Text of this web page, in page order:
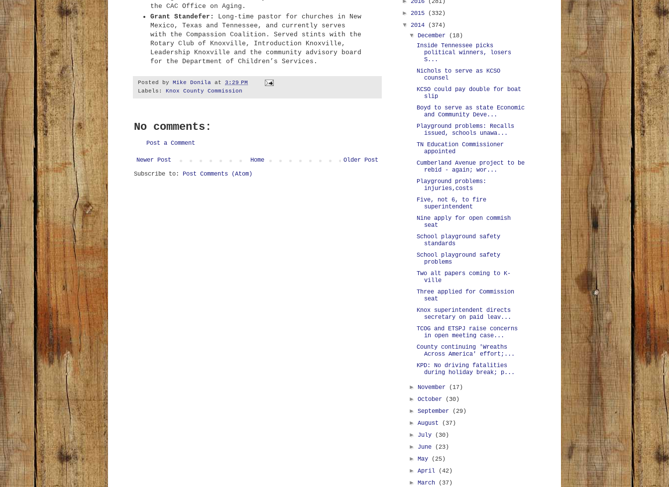
the CAC Office on Aging.
Grant Standefer:
Long-time pastor for churches in New
Mexico, Texas and Tennessee, and currently serves
with the Compassion Coalition. Served stints with the
Rotary Club of Knoxville, Introduction Knoxville,
Leadership Knoxville and the community advisory board
for the Department of Children’s Services.
Posted by Mike Donila at 3:29 PM
Labels:
Knox County Commission
No comments:
Post a Comment
Newer Post Older Post
Home
Subscribe to: Post Comments (Atom)
2016
(281)
► 2015
(332)
▼ 2014
(374)
▼ December
(18)
Inside Tennessee picks
political winners, losers
S...
Nichols to serve as KCSO
counsel
KCSO could pay double for boat
slip
Boyd to serve as state Economic
and Community Deve...
Playground problems: Recalls
issued, schools unawa...
TN Education Commissioner
appointed
Cumberland Avenue project to be
rebid - again; wor...
Playground problems:
injuries,costs
Five, not 6, to fire
superintendent
Nine apply for open commish
seat
School playground safety
standards
School playground safety
problems
Two alt papers coming to K-
ville
Three applied for Commission
seat
Knox superintendent directs
secretary on paid leav...
TCOG and ETSPJ raise concerns
in open meeting case...
County continuing 'Wreaths
Across America' effort;...
KPD: No driving fatalities
during holiday break; p...
► November
(17)
►October
(30)
►September
(29)
►August
(37)
► July
(30)
► June
(23)
►May
(25)
►April
(42)
►March
(37)